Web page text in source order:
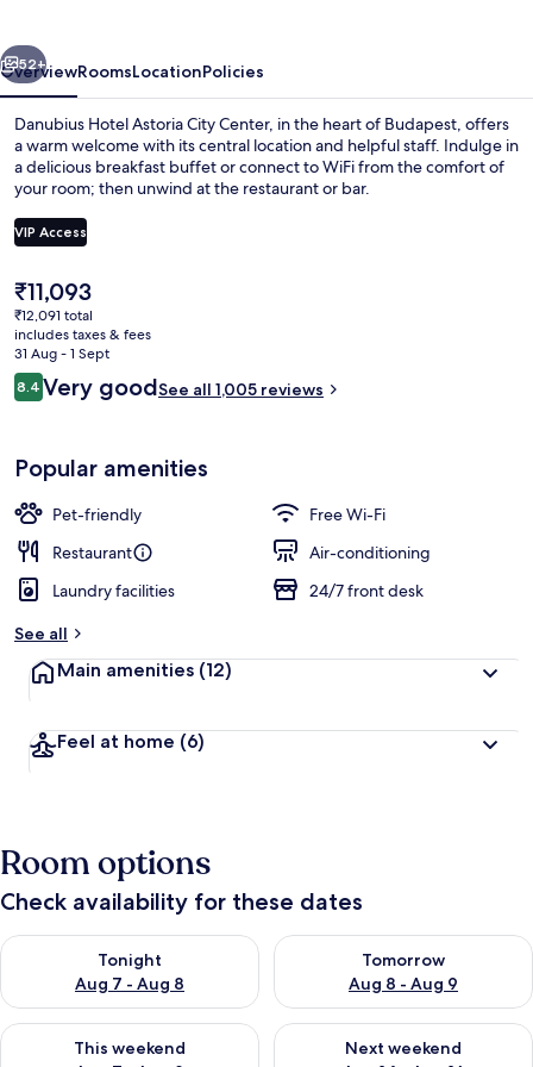
Next
52+
OverviewRoomsLocationPolicies
Danubius Hotel Astoria City Center, in the heart of Budapest, offers
a warm welcome with its central location and helpful staff. Indulge in
a delicious breakfast buffet or connect to WiFi from the comfort of
your room; then unwind at the restaurant or bar.
VIP Access
The
current
price
is
₹11,093
₹11,093
₹12,091 total
includes taxes & fees
31 Aug - 1 Sept
Reviews
8.48.4 out of 10
Very goodSee all 1,005 reviews
Popular amenities
Pet-friendly
Free Wi-Fi
Restaurant
Air-conditioning
Laundry facilities
24/7 front desk
See all
Main amenities (12)
Feel at home (6)
Room options
Check availability for these dates
Tonight
Aug 7 - Aug 8
Check availability for tonight Aug 7 - Aug 8
Tomorrow
Aug 8 - Aug 9
Check availability for
This weekend
Check availability for this weekend Aug 7 - Aug 9
Next weekend
Check availability for next